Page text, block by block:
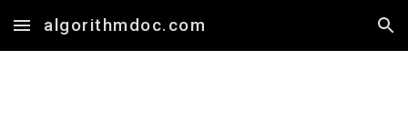
Skip to main content Skip to navigation
algorithmdoc.com